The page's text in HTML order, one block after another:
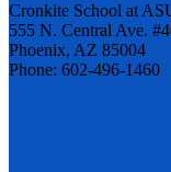
Cronkite School at
555 N. Central Ave.
Phoenix, AZ 85004
Phone: 602-496-1460